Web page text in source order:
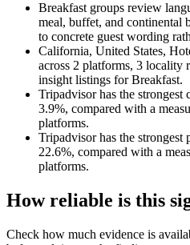
Breakfast groups review
meal, buffet, and continental
to concrete guest wording
California, United States,
across 2 platforms, 3 locality
insight listings for Breakfast.
Tripadvisor has the
3.9%, compared with a
platforms.
Tripadvisor has the strongest
22.6%, compared with a
platforms.
How reliable is this
Check how much evidence is